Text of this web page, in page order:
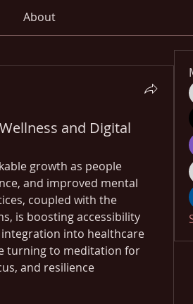
About
and Digital
growth as people
and improved mental
coupled with the
is boosting accessibility
into healthcare
turning to meditation for
and resilience